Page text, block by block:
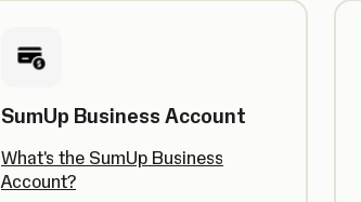
SumUp Business Account
What's the SumUp Business
Account?